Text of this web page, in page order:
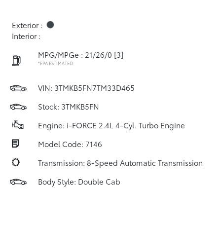
Exterior :
Interior :
MPG/MPGe : 21/26/0 [3]
*EPA ESTIMATED
VIN: 3TMKB5FN7TM33D465
Stock: 3TMKB5FN
Engine: i-FORCE 2.4L 4-Cyl. Turbo Engine
Model Code: 7146
Transmission: 8-Speed Automatic Transmission
Body Style: Double Cab